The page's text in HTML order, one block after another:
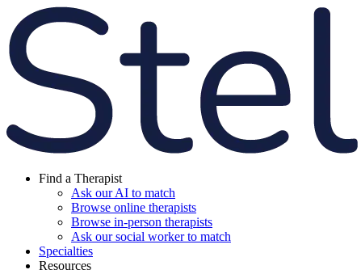
Find a Therapist
Ask our AI to match
Browse online therapists
Browse in-person therapists
Ask our social worker to match
Specialties
Resources